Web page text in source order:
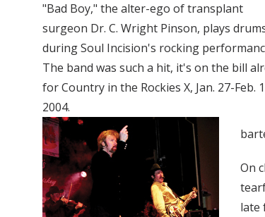
"Bad Boy," the alter-ego of transplant
surgeon Dr. C. Wright Pinson, plays
during Soul Incision's rocking
The band was such a hit, it's on the bill
for Country in the Rockies X, Jan. 27-Feb.
2004.
On
late